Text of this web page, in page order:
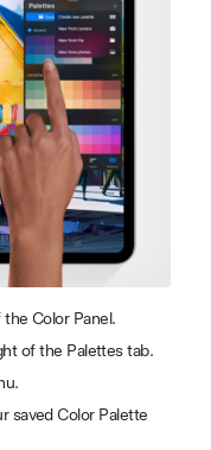
Color Panel.
of the Palettes tab.
saved Color Palette